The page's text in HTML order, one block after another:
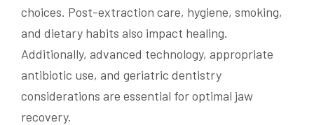
choices. Post-extraction care, hygiene, smoking,
and dietary habits also impact healing.
Additionally, advanced technology, appropriate
antibiotic use, and geriatric dentistry
considerations are essential for optimal jaw
recovery.